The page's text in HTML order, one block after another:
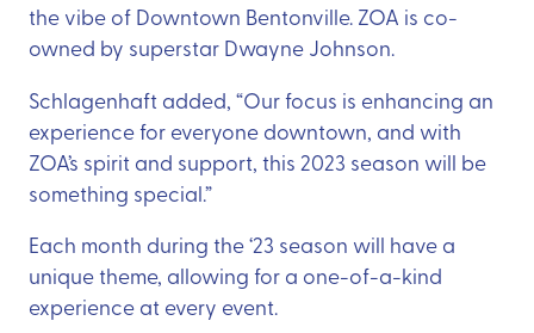
the vibe of Downtown Bentonville. ZOA is co-
owned by superstar Dwayne Johnson.
Schlagenhaft added, “Our focus is enhancing an
experience for everyone downtown, and with
ZOA’s spirit and support, this 2023 season will be
something special.”
Each month during the ‘23 season will have a
unique theme, allowing for a one-of-a-kind
experience at every event.